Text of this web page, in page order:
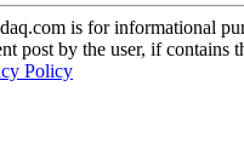
is for informational
post by the user, if contains
Policy